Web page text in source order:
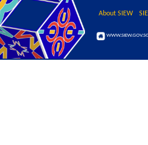
About SIEW